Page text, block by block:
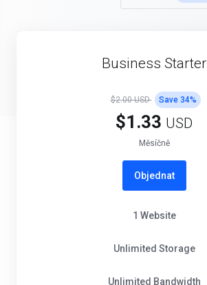
Business Starter
$2.00 USD Save 34%
$1.33 USD
Měsíčně
Objednat
1 Website
Unlimited Storage
Unlimited Bandwidth